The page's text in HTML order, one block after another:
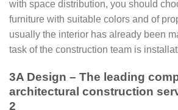
with space distribution, you should
furniture with suitable colors and of
usually the interior has already been
task of the construction team is
3A Design – The leading
architectural construction
2